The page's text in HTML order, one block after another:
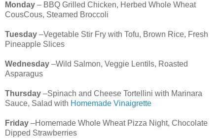
Monday – BBQ Grilled Chicken, Herbed Whole Wheat
CousCous, Steamed Broccoli
Tuesday –Vegetable Stir Fry with Tofu, Brown Rice, Fresh
Pineapple Slices
Wednesday –Wild Salmon, Veggie Lentils, Roasted
Asparagus
Thursday –Spinach and Cheese Tortellini with Marinara
Sauce, Salad with Homemade Vinaigrette
Friday –Homemade Whole Wheat Pizza Night, Chocolate
Dipped Strawberries